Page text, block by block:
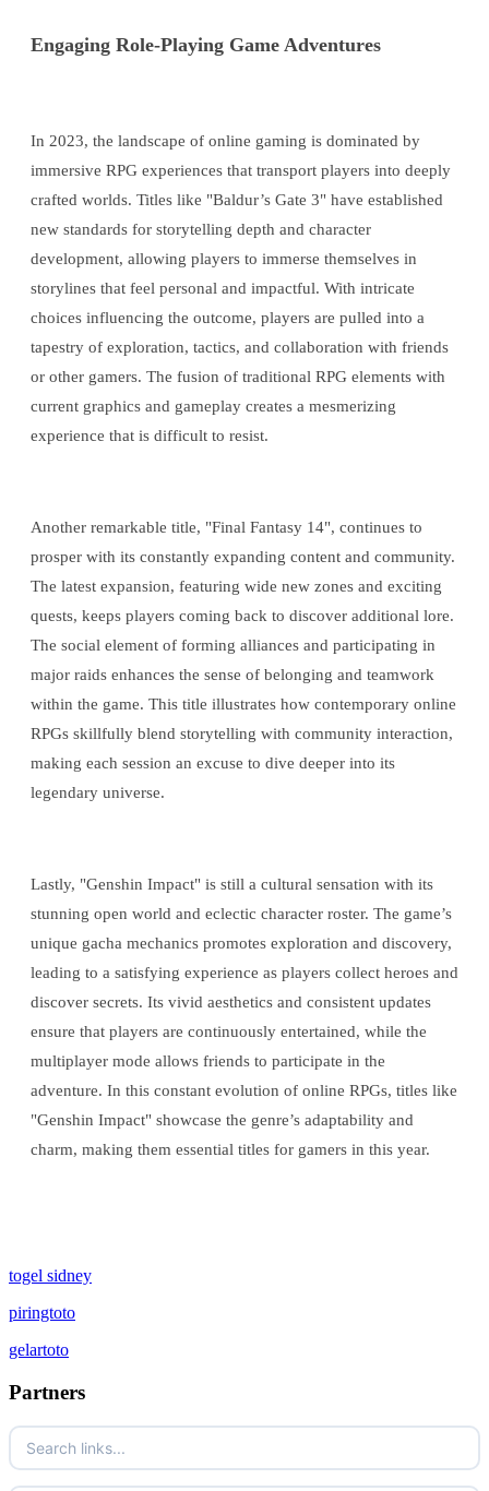
Engaging Role-Playing Game Adventures
In 2023, the landscape of online gaming is dominated by
immersive RPG experiences that transport players into deeply
crafted worlds. Titles like "Baldur’s Gate 3" have established
new standards for storytelling depth and character
development, allowing players to immerse themselves in
storylines that feel personal and impactful. With intricate
choices influencing the outcome, players are pulled into a
tapestry of exploration, tactics, and collaboration with friends
or other gamers. The fusion of traditional RPG elements with
current graphics and gameplay creates a mesmerizing
experience that is difficult to resist.
Another remarkable title, "Final Fantasy 14", continues to
prosper with its constantly expanding content and community.
The latest expansion, featuring wide new zones and exciting
quests, keeps players coming back to discover additional lore.
The social element of forming alliances and participating in
major raids enhances the sense of belonging and teamwork
within the game. This title illustrates how contemporary online
RPGs skillfully blend storytelling with community interaction,
making each session an excuse to dive deeper into its
legendary universe.
Lastly, "Genshin Impact" is still a cultural sensation with its
stunning open world and eclectic character roster. The game’s
unique gacha mechanics promotes exploration and discovery,
leading to a satisfying experience as players collect heroes and
discover secrets. Its vivid aesthetics and consistent updates
ensure that players are continuously entertained, while the
multiplayer mode allows friends to participate in the
adventure. In this constant evolution of online RPGs, titles like
"Genshin Impact" showcase the genre’s adaptability and
charm, making them essential titles for gamers in this year.
togel sidney
piringtoto
gelartoto
Partners